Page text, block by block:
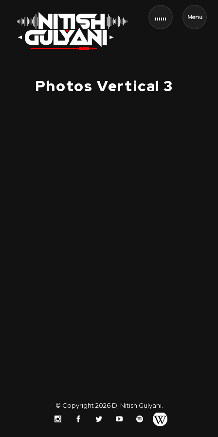
Menu
Photos Vertical 3
© Copyright 2026 Dj Nitish Gulyani.